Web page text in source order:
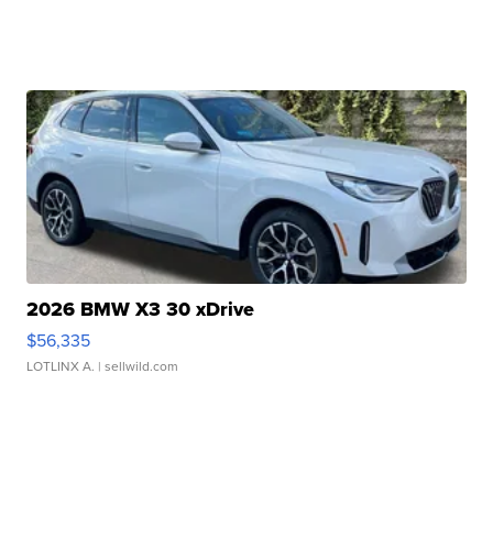
2026 BMW X3 30 xDrive
$56,335
LOTLINX A. | sellwild.com